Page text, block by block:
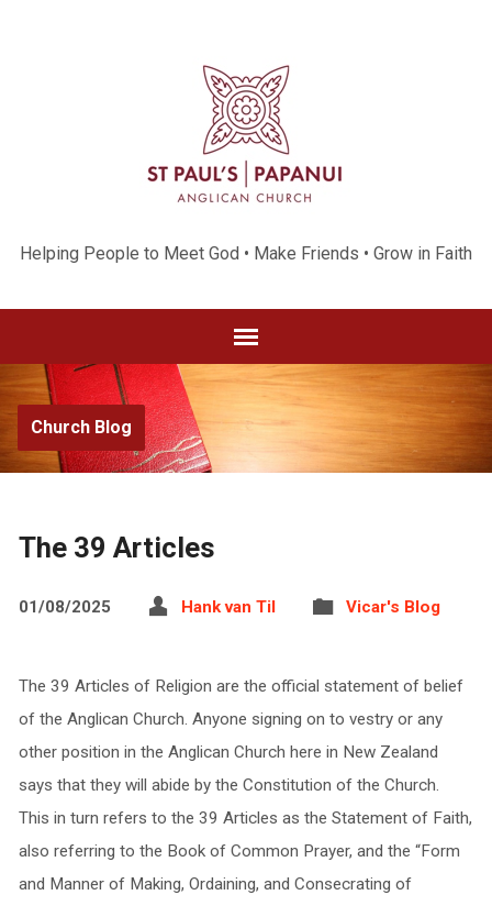
Helping People to Meet God • Make Friends • Grow in Faith
Church Blog
The 39 Articles
01/08/2025 Hank van Til Vicar's Blog
The 39 Articles of Religion are the official statement of belief
of the Anglican Church. Anyone signing on to vestry or any
other position in the Anglican Church here in New Zealand
says that they will abide by the Constitution of the Church.
This in turn refers to the 39 Articles as the Statement of Faith,
also referring to the Book of Common Prayer, and the “Form
and Manner of Making, Ordaining, and Consecrating of